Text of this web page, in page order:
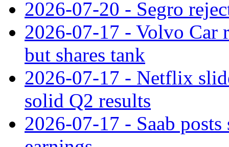
2026-07-20 - Segro
2026-07-17 - Volvo Car
but shares tank
2026-07-17 - Netflix
solid Q2 results
2026-07-17 - Saab